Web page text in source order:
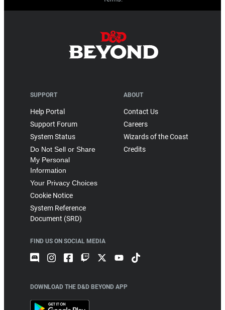
SUPPORT
Help Portal
Support Forum
System Status
Do Not Sell or Share
My Personal
Information
Your Privacy Choices
Cookie Notice
System Reference
Document (SRD)
ABOUT
Contact Us
Careers
Wizards of the Coast
Credits
FIND US ON SOCIAL MEDIA
DOWNLOAD THE D&D BEYOND APP